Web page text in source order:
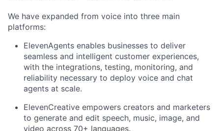
We have expanded from voice into three main
platforms:
ElevenAgents enables businesses to deliver
seamless and intelligent customer experiences,
with the integrations, testing, monitoring, and
reliability necessary to deploy voice and chat
agents at scale.
ElevenCreative empowers creators and marketers
to generate and edit speech, music, image, and
video across 70+ languages.